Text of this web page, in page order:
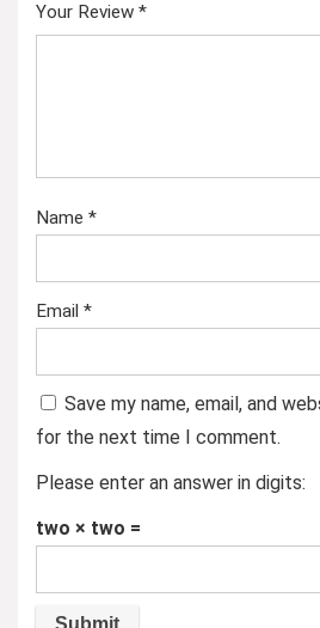
Your Review *
Name *
Email *
Save my name, email, and
for the next time I comment.
Please enter an answer in digits:
two × two =